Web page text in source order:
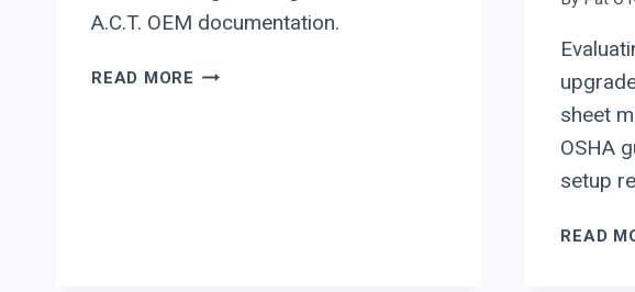
A.C.T. OEM documentation.
READ MORE A.C.T.
sheet
OSHA
setup
READ